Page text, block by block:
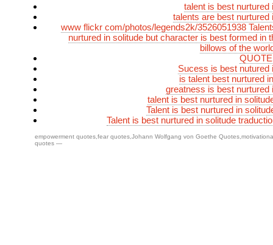
talent is best nurtured
talents are best nurtured
www flickr com/photos/legends2k/3526051938
nurtured in solitude but character is best formed in
billows of the
Sucess is best nutured
is talent best nurtured
greatness is best nurtured
talent is best nurtured in
Talent is best nurtured in
Talent is best nurtured in solitude
empowerment quotes fear quotes Johann Wolfgang von Goethe Quotes
quotes —